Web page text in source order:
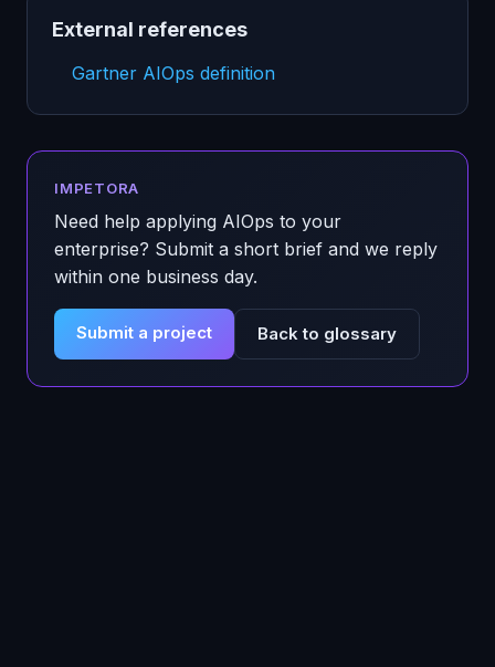
External references
Gartner AIOps definition
IMPETORA
Need help applying AIOps to your
enterprise? Submit a short brief and we reply
within one business day.
Submit a project Back to glossary